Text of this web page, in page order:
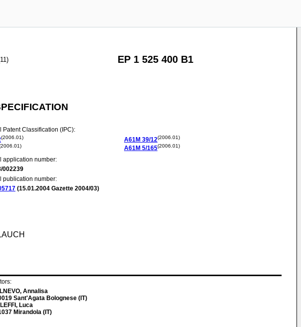
EP 1 525 400 B1
Patent Classification (IPC):
(2006.01) A61M 39/12(2006.01)
A61M 5/165(2006.01)
application number:
002239
publication number:
(15.01.2004 Gazette 2004/03)
Annalisa
Sant'Agata Bolognese (IT)
Luca
Mirandola (IT)